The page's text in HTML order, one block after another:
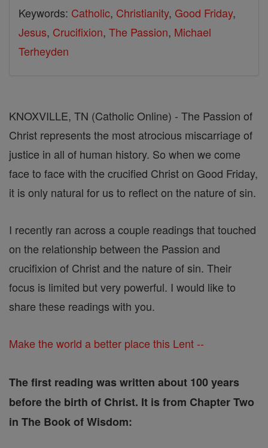
Keywords: Catholic, Christianity, Good Friday,
Jesus, Crucifixion, The Passion, Michael
Terheyden
KNOXVILLE, TN (Catholic Online) - The Passion of
Christ represents the most atrocious miscarriage of
justice in all of human history. So when we come
face to face with the crucified Christ on Good Friday,
it is only natural for us to reflect on the nature of sin.
I recently ran across a couple readings that touched
on the relationship between the Passion and
crucifixion of Christ and the nature of sin. Their
focus is limited but very powerful. I would like to
share these readings with you.
Make the world a better place this Lent --
The first reading was written about 100 years
before the birth of Christ. It is from Chapter Two
in The Book of Wisdom: